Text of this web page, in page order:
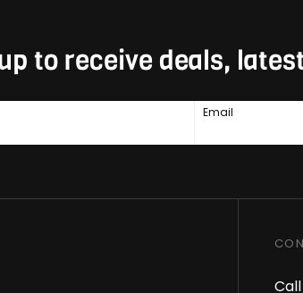
to receive deals,
Email
Call